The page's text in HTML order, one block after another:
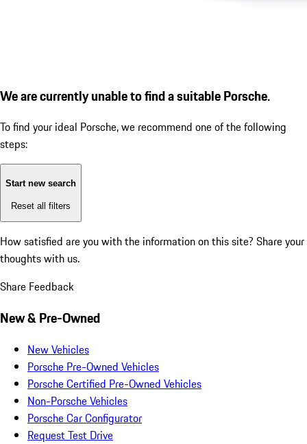
We are currently unable to find a suitable Porsche.
To find your ideal Porsche, we recommend one of the following
steps:
Start new search
Reset all filters
How satisfied are you with the information on this site? Share your
thoughts with us.
Share Feedback
New & Pre-Owned
New Vehicles
Porsche Pre-Owned Vehicles
Porsche Certified Pre-Owned Vehicles
Non-Porsche Vehicles
Porsche Car Configurator
Request Test Drive